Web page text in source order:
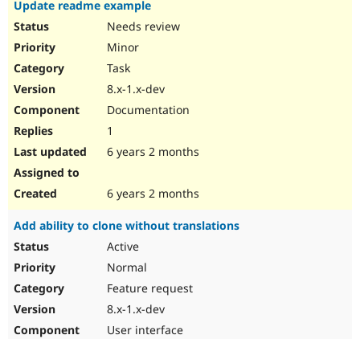
Update readme example
Needs review
Minor
Task
8.x-1.x-dev
Documentation
1
6 years 2 months
6 years 2 months
Add ability to clone without translations
Active
Normal
Feature request
8.x-1.x-dev
User interface